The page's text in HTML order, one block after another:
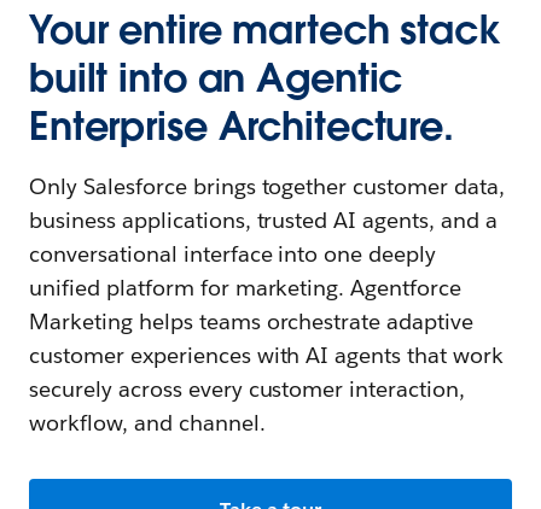
Your entire martech stack
built into an Agentic
Enterprise Architecture.
Only Salesforce brings together customer data,
business applications, trusted AI agents, and a
conversational interface into one deeply
unified platform for marketing. Agentforce
Marketing helps teams orchestrate adaptive
customer experiences with AI agents that work
securely across every customer interaction,
workflow, and channel.